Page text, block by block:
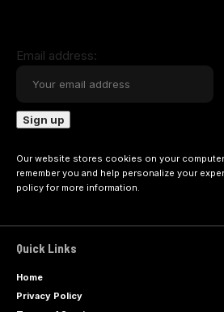
Email address:
Our website stores cookies on your
remember you and help personalize your
policyfor more information.
Quick Links
Home
Privacy Policy